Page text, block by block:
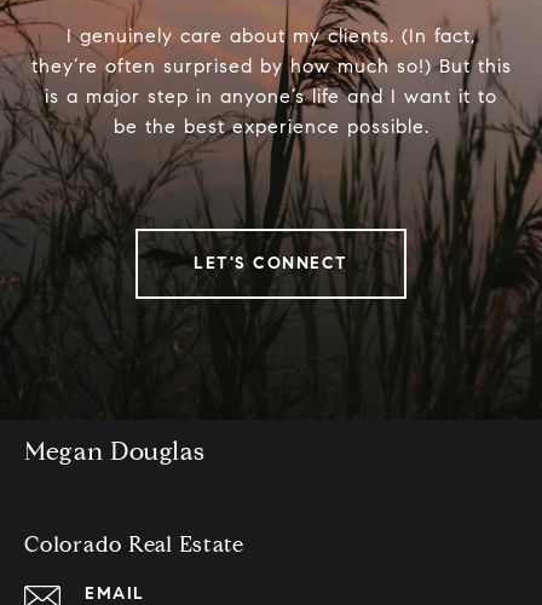
I genuinely care about my clients. (In fact,
they’re often surprised by how much so!) But this
is a major step in anyone’s life and I want it to
be the best experience possible.
LET'S CONNECT
Megan Douglas
Colorado Real Estate
EMAIL